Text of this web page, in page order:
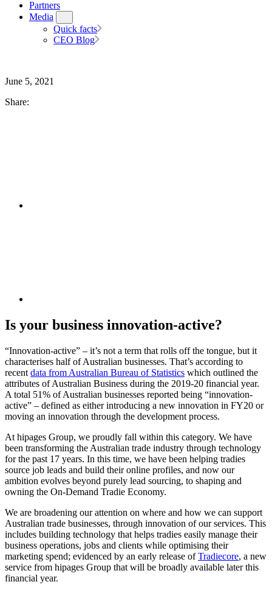
Partners
Media
Quick facts
CEO Blog
June 5, 2021
Share:
Is your business innovation-active?
“Innovation-active” – it’s not a term that rolls off the tongue, but it
characterises half of Australian businesses. That’s according to
recent data from Australian Bureau of Statistics which outlined the
attributes of Australian Business during the 2019-20 financial year.
A total 51% of Australian businesses reported being “innovation-
active” – defined as either introducing a new innovation in FY20 or
moving an innovation through the development process.
At hipages Group, we proudly fall within this category. We have
been transforming the Australian trade industry through technology
for the past 17 years. In this time, we have been helping tradies
source job leads and build their online profiles, and now our
ambition evolves beyond purely lead sourcing, to shaping and
owning the On-Demand Tradie Economy.
We are broadening our attention on where and how we can support
Australian trade businesses, through innovation of our services. This
includes building technology that helps tradies easily manage their
business operations, jobs and clients while optimising their
marketing spend; evidenced by an early release ofTradiecore, a new
service from hipages Group that will be broadly available later this
financial year.